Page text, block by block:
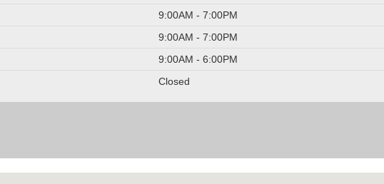
9:00AM - 7:00PM
9:00AM - 7:00PM
9:00AM - 6:00PM
Closed